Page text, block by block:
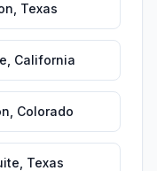
Texas
California
Colorado
Texas